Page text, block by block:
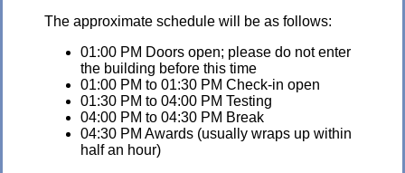
The approximate schedule will be as follows:
01:00 PM Doors open; please do not enter
the building before this time
01:00 PM to 01:30 PM Check-in open
01:30 PM to 04:00 PM Testing
04:00 PM to 04:30 PM Break
04:30 PM Awards (usually wraps up within
half an hour)